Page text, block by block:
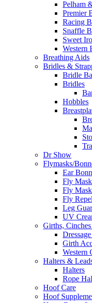
Pelham
Premier
Racing
Snaffle
Sweet
Western
Breathing Aids
Bridles &
Bridle
Bridles
Hobbles
Dr Show
Flymasks/
Ear
Fly
Fly
Fly
Leg
UV
Girths,
Girth
Western
Halters &
Halters
Rope
Hoof Care
Hoof